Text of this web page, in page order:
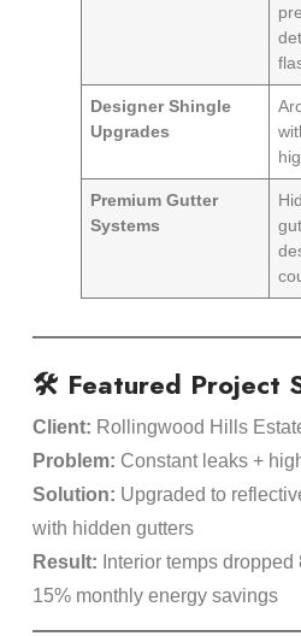
Designer Shingle
Upgrades
Premium Gutter
Systems
🛠️ Featured Project
Client: Rollingwood Hills
Problem: Constant leaks +
Solution: Upgraded to
with hidden gutters
Result: Interior temps
15% monthly energy savings